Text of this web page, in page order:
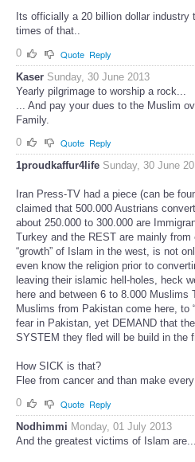
Its officially a 20 billion dollar
times of that..
0
Quote Reply
Kaser Sunday, 30 June 2013
Yearly pilgrimage to worship a rock...
... And pay your dues to the Muslim
Family.
0
Quote Reply
1proudkaffur4life Sunday, 30 June
Iran Press-TV had a piece (can be
claimed that 500.000 Austrians
about 250.000 to 300.000 are
Turkey and the REST are mainly
“growth” of Islam in the west, is not
even know the religion prior to
leaving their islamic hell-holes, heck
here and between 6 to 8.000 Muslims
Muslims from Pakistan come here, to
fear in Pakistan, yet DEMAND that
SYSTEM they fled will be build in the
How SICK is that?
Flee from cancer and than make
0
Quote Reply
Nodhimmi Monday, 01 July 2013
And the greatest victims of Islam